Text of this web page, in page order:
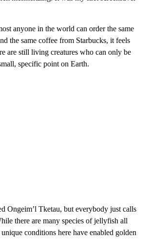
anyone in the world can order the same
the same coffee from Starbucks, it feels
are still living creatures who can only be
specific point on Earth.
Ongeim’l Tketau, but everybody just calls
there are many species of jellyfish all
conditions here have enabled golden